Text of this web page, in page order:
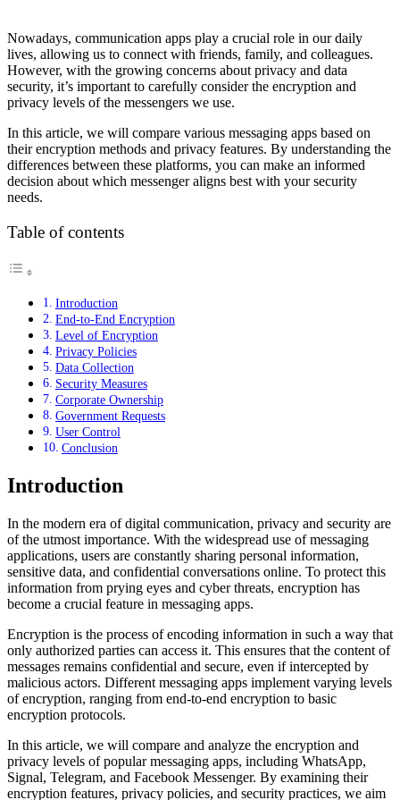
Nowadays, communication apps play a crucial role in our daily
lives, allowing us to connect with friends, family, and colleagues.
However, with the growing concerns about privacy and data
security, it’s important to carefully consider the encryption and
privacy levels of the messengers we use.
In this article, we will compare various messaging apps based on
their encryption methods and privacy features. By understanding the
differences between these platforms, you can make an informed
decision about which messenger aligns best with your security
needs.
Table of contents
Introduction
End-to-End Encryption
Level of Encryption
Privacy Policies
Data Collection
Security Measures
Corporate Ownership
Government Requests
User Control
Conclusion
Introduction
In the modern era of digital communication, privacy and security are
of the utmost importance. With the widespread use of messaging
applications, users are constantly sharing personal information,
sensitive data, and confidential conversations online. To protect this
information from prying eyes and cyber threats, encryption has
become a crucial feature in messaging apps.
Encryption is the process of encoding information in such a way that
only authorized parties can access it. This ensures that the content of
messages remains confidential and secure, even if intercepted by
malicious actors. Different messaging apps implement varying levels
of encryption, ranging from end-to-end encryption to basic
encryption protocols.
In this article, we will compare and analyze the encryption and
privacy levels of popular messaging apps, including WhatsApp,
Signal, Telegram, and Facebook Messenger. By examining their
encryption features, privacy policies, and security practices, we aim